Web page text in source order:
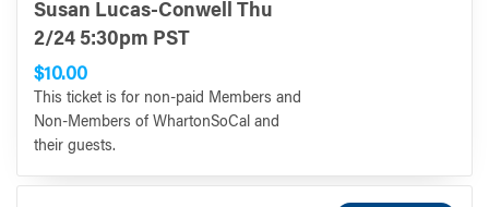
Susan Lucas-Conwell Thu
2/24 5:30pm PST
$10.00
This ticket is for non-paid Members and
Non-Members of WhartonSoCal and
their guests.